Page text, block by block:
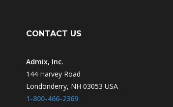
CONTACT US
Admix, Inc.
144 Harvey Road
Londonderry, NH 03053 USA
1-800-466-2369